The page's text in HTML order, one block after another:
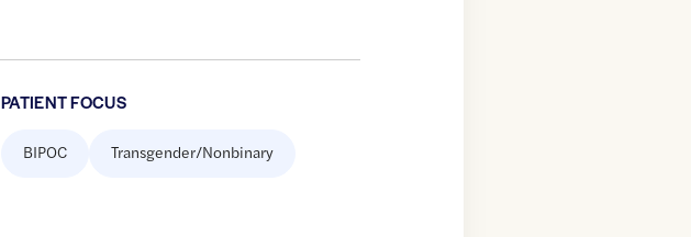
PATIENT FOCUS
BIPOC Transgender/Nonbinary